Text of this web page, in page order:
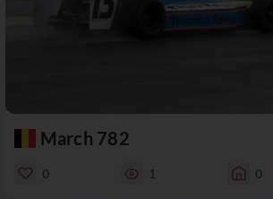
March 782
0 1 0